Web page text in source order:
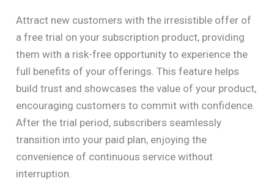
Attract new customers with the irresistible offer of
a free trial on your subscription product, providing
them with a risk-free opportunity to experience the
full benefits of your offerings. This feature helps
build trust and showcases the value of your product,
encouraging customers to commit with confidence.
After the trial period, subscribers seamlessly
transition into your paid plan, enjoying the
convenience of continuous service without
interruption.
Write a review